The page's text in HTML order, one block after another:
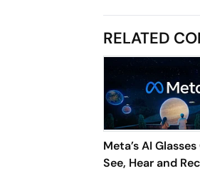
RELATED
Meta’s AI
See, Hear and